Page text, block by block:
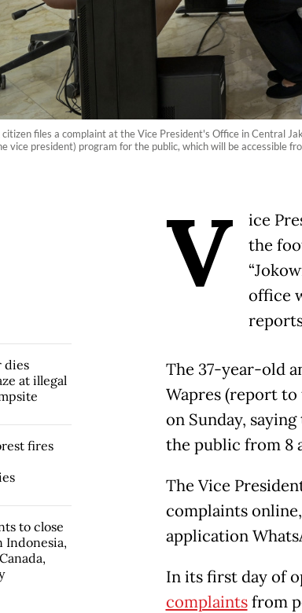
citizen files a complaint at the Vice President's Office in Central
vice president) program for the public, which will be accessible
V ice
the
office
The 37-year-old
Wapres (report to
on Sunday,
the public from 8
The Vice
complaints
application
In its first day of
complaintsfrom
dies
at illegal
fires
to close
Indonesia,